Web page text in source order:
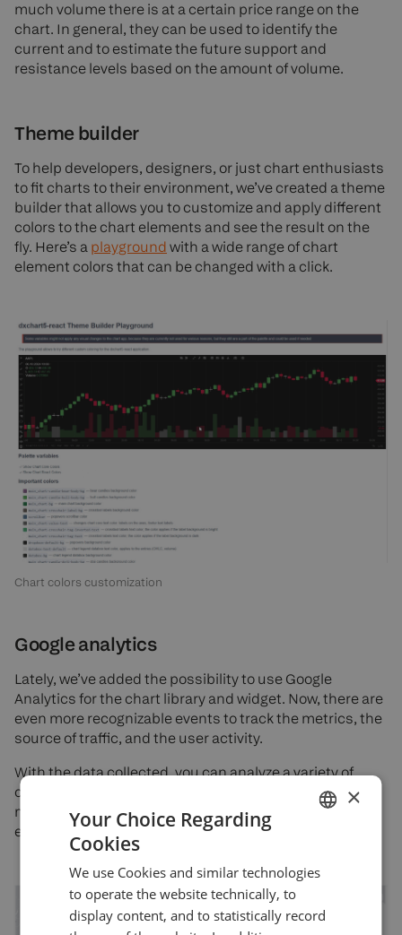
much volume there is at a certain price range on the
chart. In general, they can be used to identify the
current and to estimate the future support and
resistance levels based on the amount of volume.
Theme builder
To help developers, designers, or just chart enthusiasts
to fit charts to their environment, we’ve created a theme
builder that allows you to customize and apply different
colors to the chart elements and see the result on the
fly. Here’s a playground with a wide range of chart
element colors that can be changed with a click.
Chart colors customization
Google analytics
Lately, we’ve added the possibility to use Google
Analytics for the chart library and widget. Now, there are
even more recognizable events to track the metrics, the
source of traffic, and the user activity.
With the data collected, you can analyze a variety of
customer behaviors that can be used to improve
marketing campaigns, increase site traffic, and better
engage visitors.
GERMAN
×
Your Choice Regarding
Cookies
We use Cookies and similar technologies
to operate the website technically, to
display content, and to statistically record